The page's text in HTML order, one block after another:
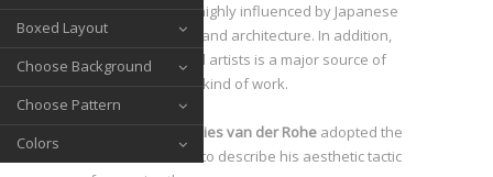
Up In / Fade Out Animation
Up/Down Animation
PORTFOLIO
Gallery Style
Circle List
design has been highly influenced by Japanese
traditional design and architecture. In addition,
the work of De Stijl artists is a major source of
reference for this kind of work.
Ludwig Mies van der Rohe adopted the
to describe his aesthetic tactic
Boxed Layout
Choose Background
Choose Pattern
Colors